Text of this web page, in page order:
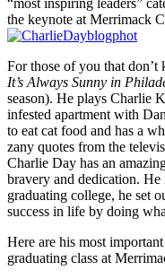
the keynote at Merrimack
For those of you that
It’s Always Sunny in
season). He plays Charlie
infested apartment with
to eat cat food and has a
zany quotes from the
Charlie Day has an
bravery and dedication.
graduating college, he set
success in life by doing
Here are his most
graduating class at